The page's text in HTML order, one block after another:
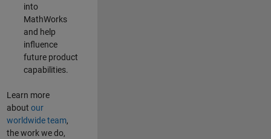
into
MathWorks
and help
influence
future product
capabilities.
Learn more
about our
worldwide team,
the work we do,